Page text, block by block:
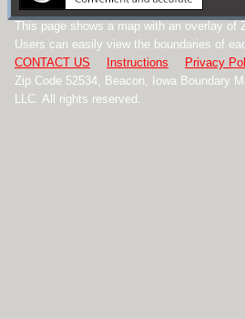
This page shows a map with an overlay of
Users can easily view the boundaries of
CONTACT US
Instructions Privacy
Zip Code 52534, Beacon, Iowa Boundary
LLC. All rights reserved.